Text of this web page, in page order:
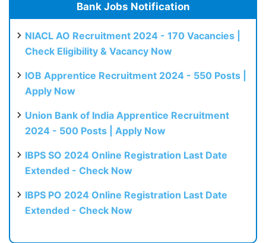
Bank Jobs Notification
NIACL AO Recruitment 2024 - 170 Vacancies |
Check Eligibility & Vacancy Now
IOB Apprentice Recruitment 2024 - 550 Posts |
Apply Now
Union Bank of India Apprentice Recruitment
2024 - 500 Posts | Apply Now
IBPS SO 2024 Online Registration Last Date
Extended - Check Now
IBPS PO 2024 Online Registration Last Date
Extended - Check Now